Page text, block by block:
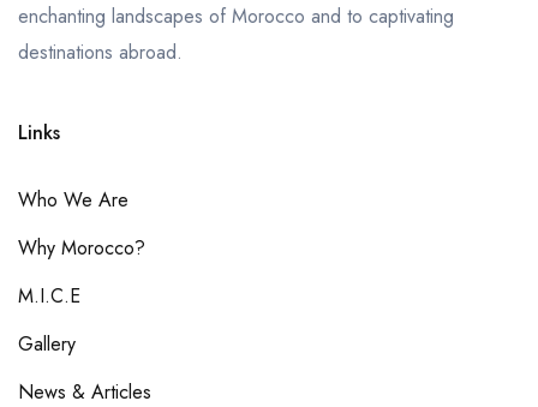
enchanting landscapes of Morocco and to captivating
destinations abroad.
Links
Who We Are
Why Morocco?
M.I.C.E
Gallery
News & Articles